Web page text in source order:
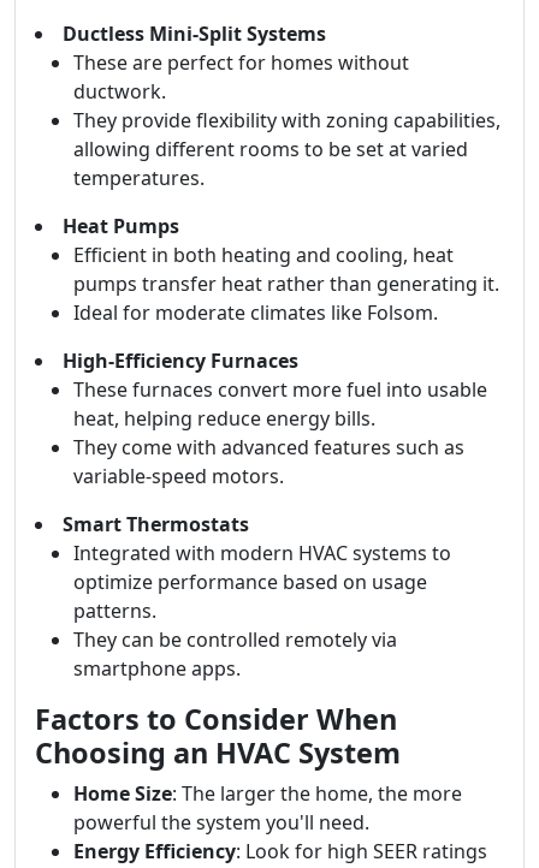
Ductless Mini-Split Systems
These are perfect for homes without
ductwork.
They provide flexibility with zoning capabilities,
allowing different rooms to be set at varied
temperatures.
Heat Pumps
Efficient in both heating and cooling, heat
pumps transfer heat rather than generating it.
Ideal for moderate climates like Folsom.
High-Efficiency Furnaces
These furnaces convert more fuel into usable
heat, helping reduce energy bills.
They come with advanced features such as
variable-speed motors.
Smart Thermostats
Integrated with modern HVAC systems to
optimize performance based on usage
patterns.
They can be controlled remotely via
smartphone apps.
Factors to Consider When
Choosing an HVAC System
Home Size: The larger the home, the more
powerful the system you'll need.
Energy Efficiency: Look for high SEER ratings